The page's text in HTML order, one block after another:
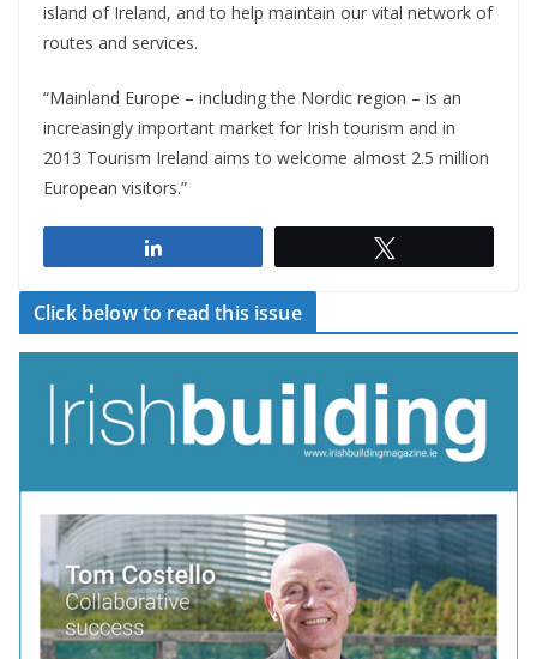
island of Ireland, and to help maintain our vital network of
routes and services.
“Mainland Europe – including the Nordic region – is an
increasingly important market for Irish tourism and in
2013 Tourism Ireland aims to welcome almost 2.5 million
European visitors.”
Click below to read this issue